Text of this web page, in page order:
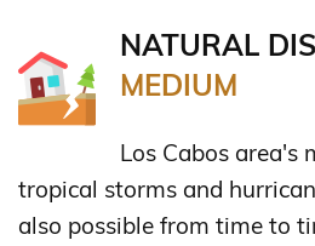
NATURAL
MEDIUM
Los Cabos area's
tropical storms and
also possible from time to